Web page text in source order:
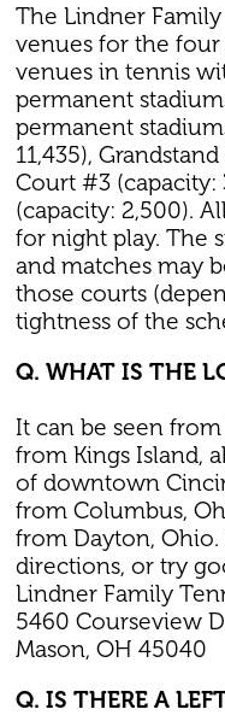
The Lindner
venues for the four
venues in tennis
permanent
permanent
11,435),
Court #3
(capacity: 2,500).
for night play. The
and matches may
those courts
tightness of the
Q. WHAT IS THE
It can be seen
from Kings Island,
of downtown
from Columbus,
from Dayton,
directions, or try
Lindner Family
5460 Courseview
Mason, OH 45040
Q. IS THERE A